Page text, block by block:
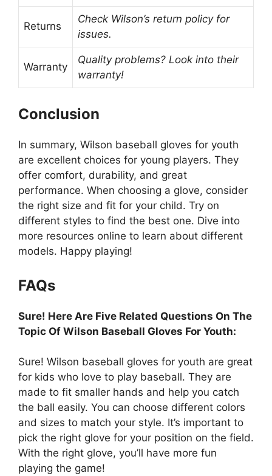
Returns
Check Wilson’s return policy for
issues.
Warranty
Quality problems? Look into their
warranty!
Conclusion
In summary, Wilson baseball gloves for youth
are excellent choices for young players. They
offer comfort, durability, and great
performance. When choosing a glove, consider
the right size and fit for your child. Try on
different styles to find the best one. Dive into
more resources online to learn about different
models. Happy playing!
FAQs
Sure! Here Are Five Related Questions On The
Topic Of Wilson Baseball Gloves For Youth:
Sure! Wilson baseball gloves for youth are great
for kids who love to play baseball. They are
made to fit smaller hands and help you catch
the ball easily. You can choose different colors
and sizes to match your style. It’s important to
pick the right glove for your position on the field.
With the right glove, you’ll have more fun
playing the game!